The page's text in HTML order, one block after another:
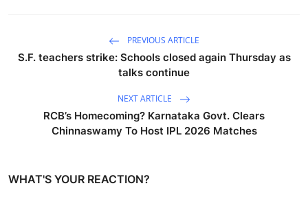
PREVIOUS ARTICLE
S.F. teachers strike: Schools closed again Thursday as
talks continue
NEXT ARTICLE
RCB’s Homecoming? Karnataka Govt. Clears
Chinnaswamy To Host IPL 2026 Matches
WHAT'S YOUR REACTION?